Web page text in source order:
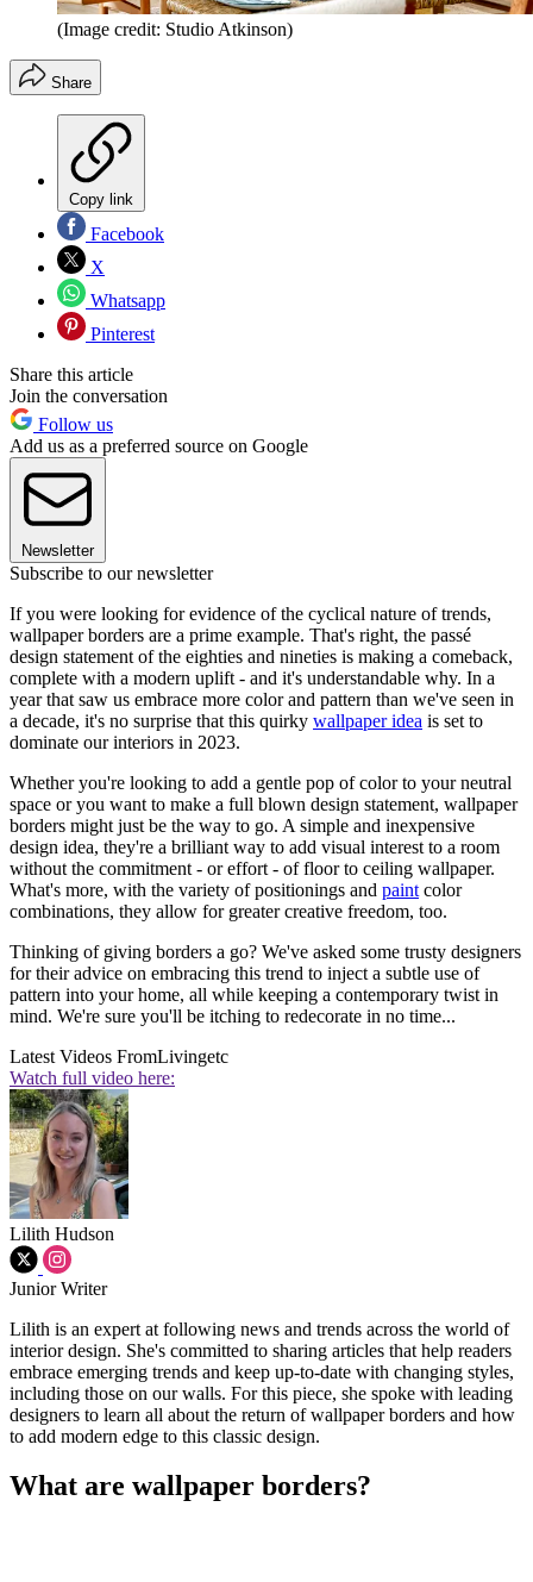
(Image credit: Studio Atkinson)
Share
Copy link
Facebook
X
Whatsapp
Pinterest
Share this article
Join the conversation
Follow us
Add us as a preferred source on Google
Newsletter
Subscribe to our newsletter
If you were looking for evidence of the cyclical nature of trends,
wallpaper borders are a prime example. That's right, the passé
design statement of the eighties and nineties is making a comeback,
complete with a modern uplift - and it's understandable why. In a
year that saw us embrace more color and pattern than we've seen in
a decade, it's no surprise that this quirky wallpaper idea is set to
dominate our interiors in 2023.
Whether you're looking to add a gentle pop of color to your neutral
space or you want to make a full blown design statement, wallpaper
borders might just be the way to go. A simple and inexpensive
design idea, they're a brilliant way to add visual interest to a room
without the commitment - or effort - of floor to ceiling wallpaper.
What's more, with the variety of positionings and paint color
combinations, they allow for greater creative freedom, too.
Thinking of giving borders a go? We've asked some trusty designers
for their advice on embracing this trend to inject a subtle use of
pattern into your home, all while keeping a contemporary twist in
mind. We're sure you'll be itching to redecorate in no time...
Latest Videos FromLivingetc
Watch full video here:
Lilith Hudson
Junior Writer
Lilith is an expert at following news and trends across the world of
interior design. She's committed to sharing articles that help readers
embrace emerging trends and keep up-to-date with changing styles,
including those on our walls. For this piece, she spoke with leading
designers to learn all about the return of wallpaper borders and how
to add modern edge to this classic design.
What are wallpaper borders?